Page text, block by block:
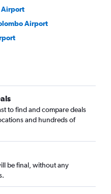
Airport
Airport
to find and compare deals
and hundreds of
be final, without any